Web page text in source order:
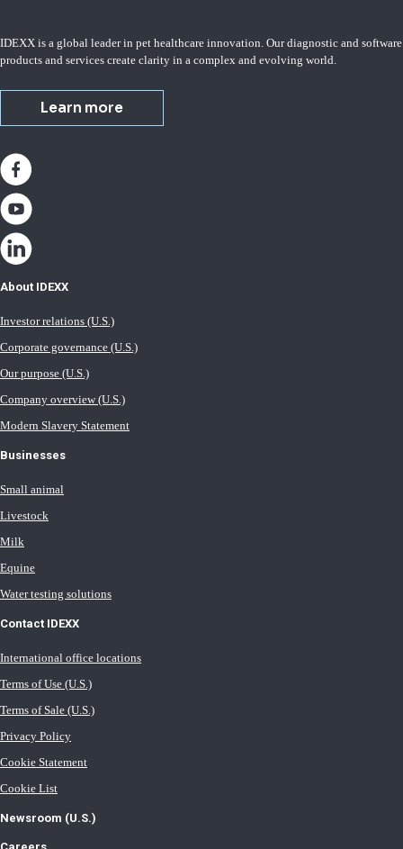
IDEXX is a global leader in pet healthcare innovation. Our diagnostic and software
products and services create clarity in a complex and evolving world.
Learn more
About IDEXX
Investor relations (U.S.)
Corporate governance (U.S.)
Our purpose (U.S.)
Company overview (U.S.)
Modern Slavery Statement
Businesses
Small animal
Livestock
Milk
Equine
Water testing solutions
Contact IDEXX
International office locations
Terms of Use (U.S.)
Terms of Sale (U.S.)
Privacy Policy
Cookie Statement
Cookie List
Newsroom (U.S.)